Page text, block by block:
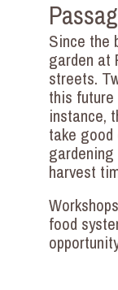
Since the
garden at
streets.
this
instance,
take
harvest
food